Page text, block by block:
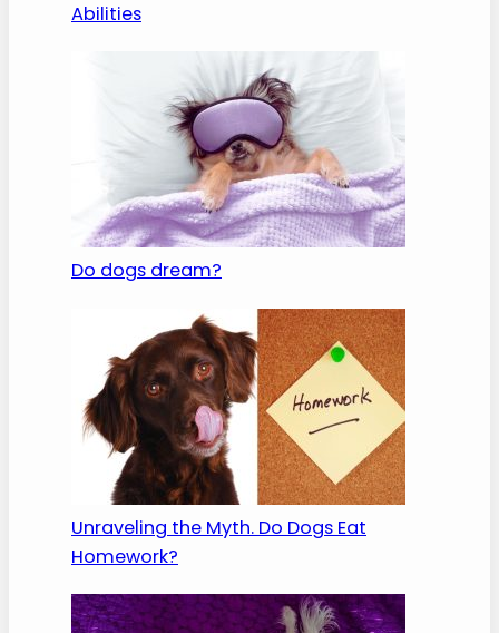
Abilities
Do dogs dream?
Unraveling the Myth. Do Dogs Eat
Homework?